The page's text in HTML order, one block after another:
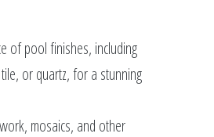
of pool finishes, including
or quartz, for a stunning
mosaics, and other